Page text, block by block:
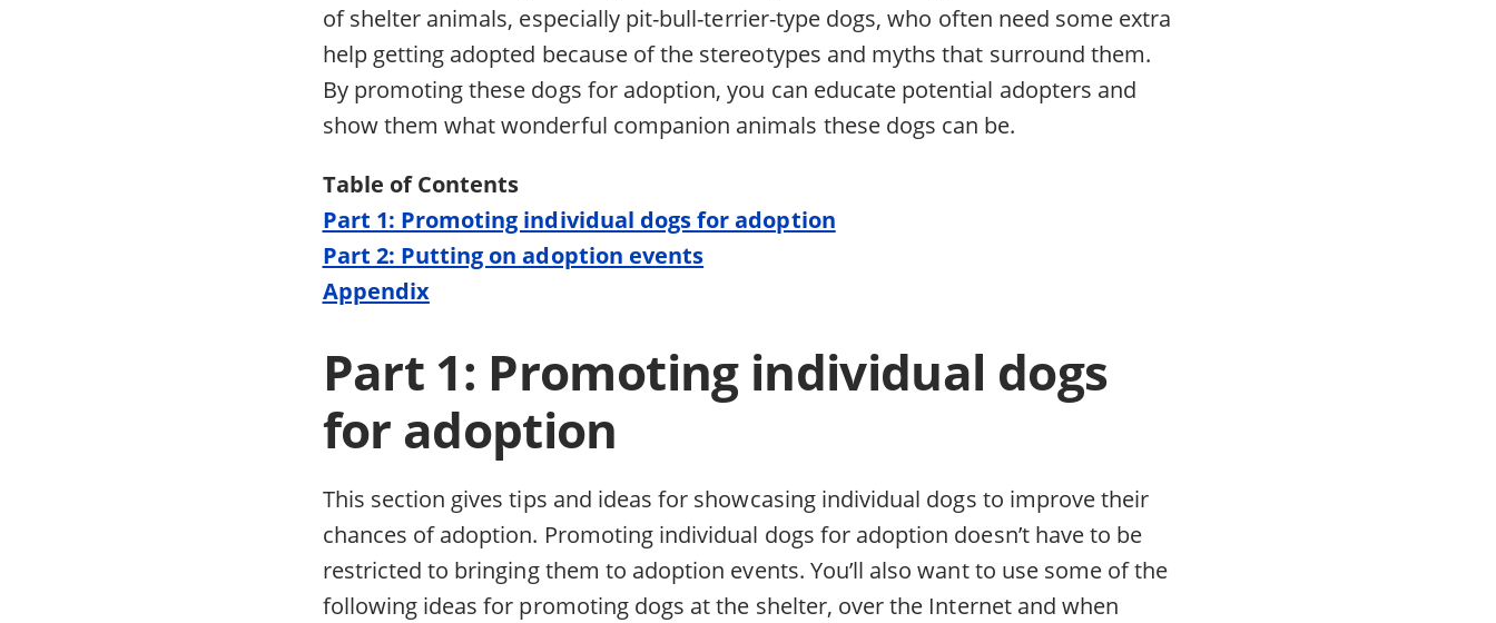
of shelter animals, especially pit-bull-terrier-type dogs, who often need some extra
help getting adopted because of the stereotypes and myths that surround them.
By promoting these dogs for adoption, you can educate potential adopters and
show them what wonderful companion animals these dogs can be.
Table of Contents
Part 1: Promoting individual dogs for adoption
Part 2: Putting on adoption events
Appendix
Part 1: Promoting individual dogs
for adoption
This section gives tips and ideas for showcasing individual dogs to improve their
chances of adoption. Promoting individual dogs for adoption doesn’t have to be
restricted to bringing them to adoption events. You’ll also want to use some of the
following ideas for promoting dogs at the shelter, over the Internet and when